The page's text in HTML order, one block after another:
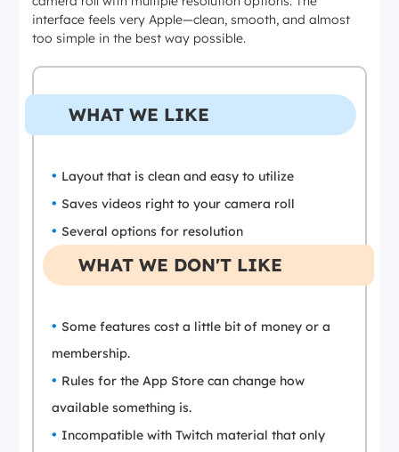
interface feels very Apple—clean, smooth, and almost
too simple in the best way possible.
WHAT WE LIKE
Layout that is clean and easy to utilize
Saves videos right to your camera roll
Several options for resolution
WHAT WE DON'T LIKE
Some features cost a little bit of money or a
membership.
Rules for the App Store can change how
available something is.
Incompatible with Twitch material that only